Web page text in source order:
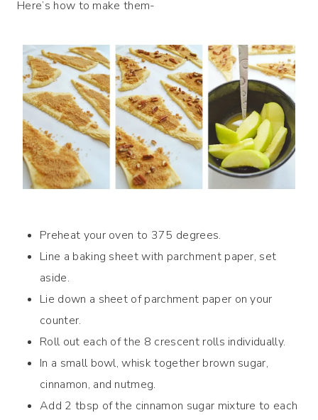
Here’s how to make them-
Preheat your oven to 375 degrees.
Line a baking sheet with parchment paper, set
aside.
Lie down a sheet of parchment paper on your
counter.
Roll out each of the 8 crescent rolls individually.
In a small bowl, whisk together brown sugar,
cinnamon, and nutmeg.
Add 2 tbsp of the cinnamon sugar mixture to each